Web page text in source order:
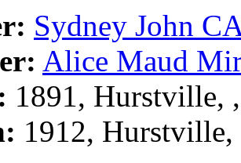
Sydney John
Alice Maud
1891, Hurstville,
1912,